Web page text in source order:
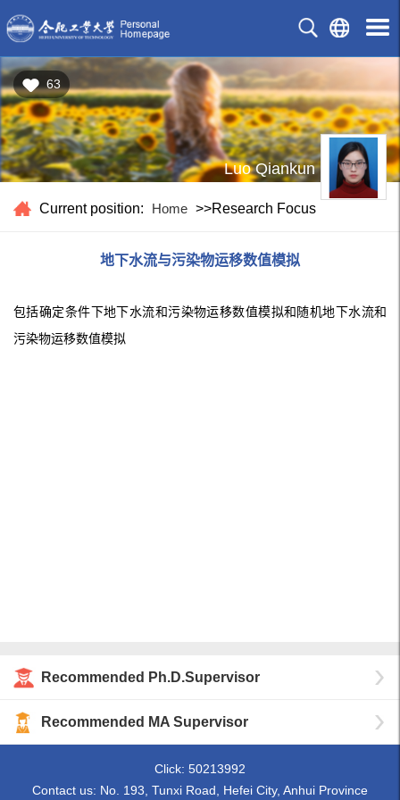
63
Luo Qiankun
Current position: Home >>Research Focus
地下水流与污染物运移数值模拟
包括确定条件下地下水流和污染物运移数值模拟和随机地下水流和
污染物运移数值模拟
Recommended Ph.D.Supervisor
Recommended MA Supervisor
Click: 50213992
Contact us: No. 193, Tunxi Road, Hefei City, Anhui Province